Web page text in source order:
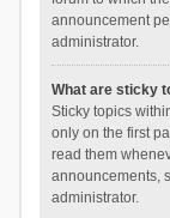
announcement
administrator.
What are sticky
Sticky topics
only on the first
read them
announcements,
administrator.